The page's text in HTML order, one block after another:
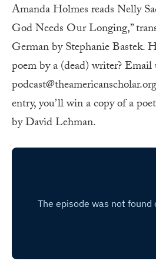
Amanda Holmes reads Nelly
God Needs Our Longing,”
German by Stephanie Bastek.
poem by a (dead) writer? Email
entry, you’ll win a copy of a
by David Lehman.